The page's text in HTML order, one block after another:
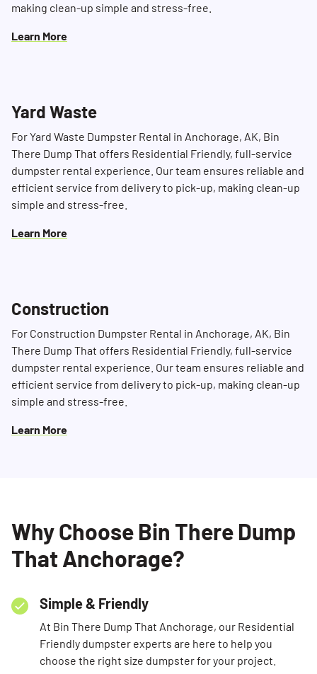
making clean-up simple and stress-free.
Learn More
Yard Waste
For Yard Waste Dumpster Rental in Anchorage, AK, Bin
There Dump That offers Residential Friendly, full-service
dumpster rental experience. Our team ensures reliable and
efficient service from delivery to pick-up, making clean-up
simple and stress-free.
Learn More
Construction
For Construction Dumpster Rental in Anchorage, AK, Bin
There Dump That offers Residential Friendly, full-service
dumpster rental experience. Our team ensures reliable and
efficient service from delivery to pick-up, making clean-up
simple and stress-free.
Learn More
Why Choose Bin There Dump
That Anchorage?
Simple & Friendly
At Bin There Dump That Anchorage, our Residential
Friendly dumpster experts are here to help you
choose the right size dumpster for your project.